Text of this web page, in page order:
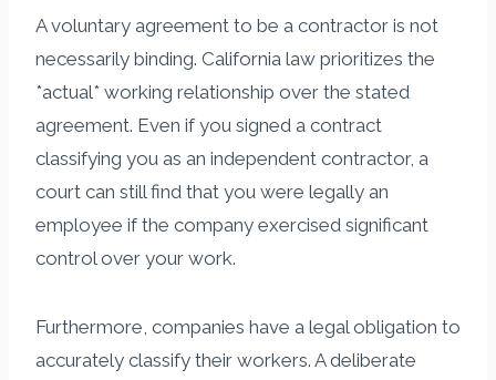
A voluntary agreement to be a contractor is not
necessarily binding. California law prioritizes the
*actual* working relationship over the stated
agreement. Even if you signed a contract
classifying you as an independent contractor, a
court can still find that you were legally an
employee if the company exercised significant
control over your work.
Furthermore, companies have a legal obligation to
accurately classify their workers. A deliberate